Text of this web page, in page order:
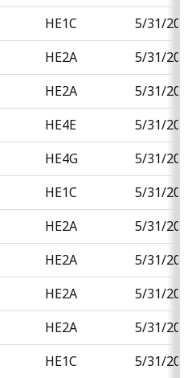
HE1C
5/31/2018
HE2A
5/31/2018
HE2A
5/31/2018
HE4E
5/31/2018
HE4G
5/31/2018
HE1C
5/31/2018
HE2A
5/31/2018
HE2A
5/31/2018
HE2A
5/31/2018
HE2A
5/31/2018
HE1C 5/31/2018